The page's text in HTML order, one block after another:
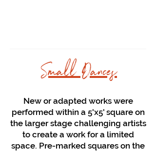
Small Dances
New or adapted works were
performed within a 5'x5' square on
the larger stage challenging artists
to create a work for a limited
space. Pre-marked squares on the